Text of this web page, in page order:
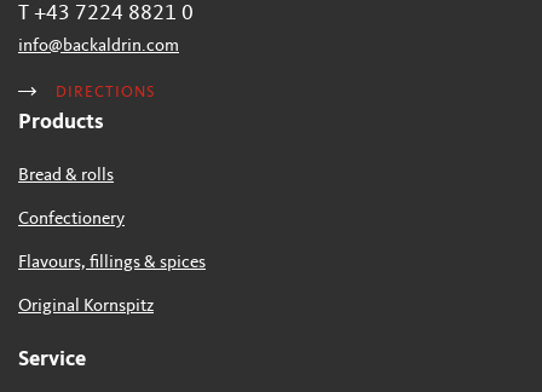
T +43 7224 8821 0
info@backaldrin.com
DIRECTIONS
Products
Bread & rolls
Confectionery
Flavours, fillings & spices
Original Kornspitz
Service